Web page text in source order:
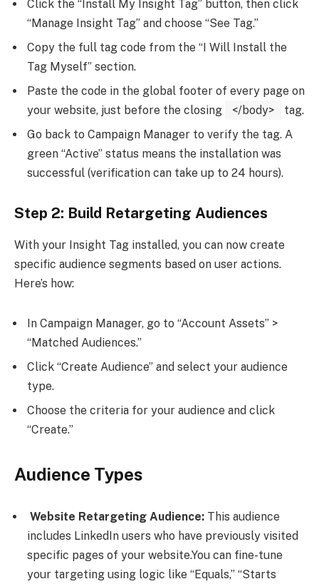
Click the “Install My Insight Tag” button, then click
“Manage Insight Tag” and choose “See Tag.”
Copy the full tag code from the “I Will Install the
Tag Myself” section.
Paste the code in the global footer of every page on
your website, just before the closing
</body>
tag.
Go back to Campaign Manager to verify the tag. A
green “Active” status means the installation was
successful (verification can take up to 24 hours).
Step 2: Build Retargeting Audiences
With your Insight Tag installed, you can now create
specific audience segments based on user actions.
Here’s how:
In Campaign Manager, go to “Account Assets” >
“Matched Audiences.”
Click “Create Audience” and select your audience
type.
Choose the criteria for your audience and click
“Create.”
Audience Types
Website Retargeting Audience: This audience
includes LinkedIn users who have previously visited
specific pages of your website.You can fine-tune
your targeting using logic like “Equals,” “Starts